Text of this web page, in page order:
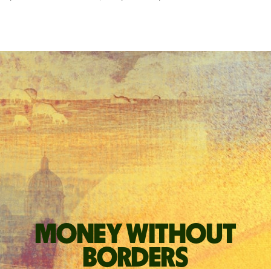
Money without
borders